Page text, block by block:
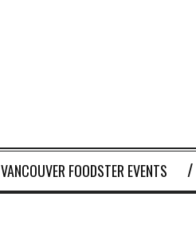
VANCOUVER FOODSTER EVENTS